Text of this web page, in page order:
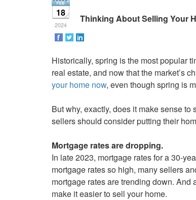
the
Navigational
Menu.
Then
use
the
arrow
keys
to
move
through
the
menu
items.
18
2024
Thinking About Selling Your
Historically, spring is the most popular
real estate, and now that the market’s
your home now, even though spring is
But why, exactly, does it make sense
sellers should consider putting their
Mortgage rates are dropping.
In late 2023, mortgage rates for a 30-
mortgage rates so high, many sellers
mortgage rates are trending down. And
make it easier to sell your home.